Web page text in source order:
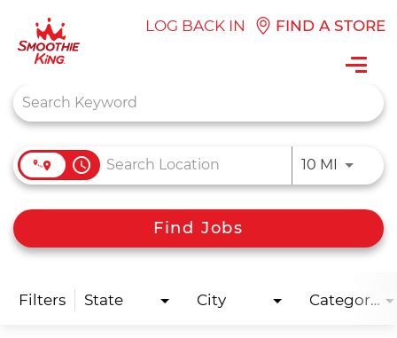
LOG BACK IN FIND A STORE
access_time 10 MI Use
Find Jobs
Filters State City Categories